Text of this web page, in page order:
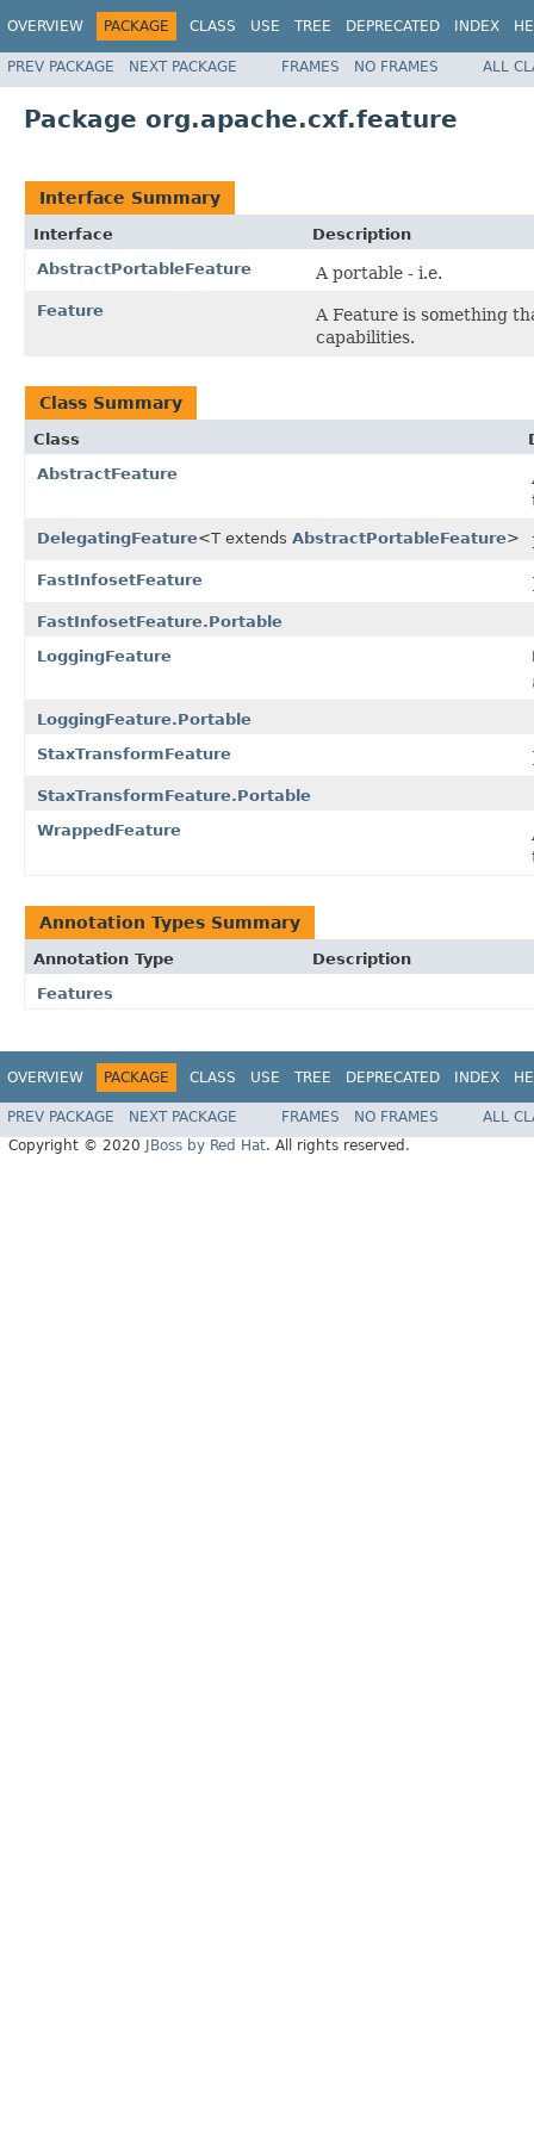
OVERVIEW PACKAGE CLASS USE TREE DEPRECATED INDEX
PREV PACKAGE NEXT PACKAGE FRAMES NO FRAMES ALL
Package org.apache.cxf.feature
Interface Summary
Interface
Description
AbstractPortableFeature
A portable - i.e.
Feature
A Feature is something
capabilities.
Class Summary
Class
AbstractFeature
DelegatingFeature<T extends AbstractPortableFeature>
FastInfosetFeature
FastInfosetFeature.Portable
LoggingFeature
LoggingFeature.Portable
StaxTransformFeature
StaxTransformFeature.Portable
WrappedFeature
Annotation Types Summary
Annotation Type
Description
Features
OVERVIEW PACKAGE CLASS USE TREE DEPRECATED INDEX
PREV PACKAGE NEXT PACKAGE FRAMES NO FRAMES
ALL
Copyright © 2020
JBoss by Red Hat. All rights reserved.